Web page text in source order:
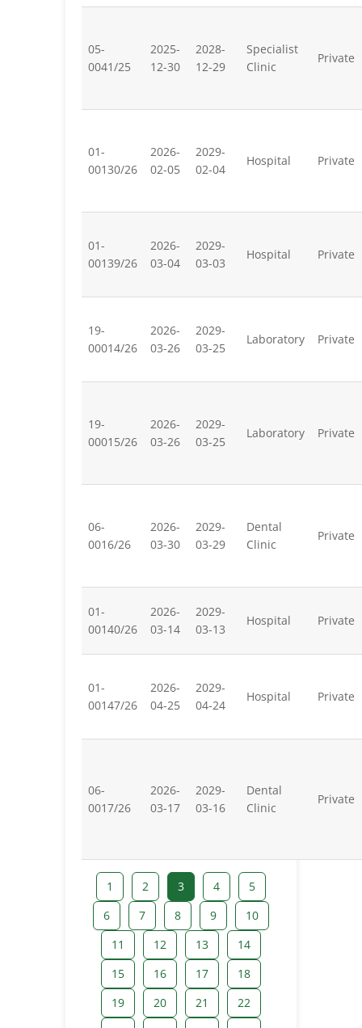
05-
0041/25
2025-
12-30
2028-
12-29
Specialist
Clinic
Private
01-
00130/26
2026-
02-05
2029-
02-04
Hospital Private
01-
00139/26
2026-
03-04
2029-
03-03
Hospital Private
19-
00014/26
2026-
03-26
2029-
03-25
Laboratory Private
19-
00015/26
2026-
03-26
2029-
03-25
Laboratory Private
06-
0016/26
2026-
03-30
2029-
03-29
Dental
Clinic
Private
01-
00140/26
2026-
03-14
2029-
03-13
Hospital Private
01-
00147/26
2026-
04-25
2029-
04-24
Hospital Private
06-
0017/26
2026-
03-17
2029-
03-16
Dental
Clinic
Private
1 2 3 4
5
6
7 8 9
10
11
12 13
14
15
16 17
18
19
20 21
22